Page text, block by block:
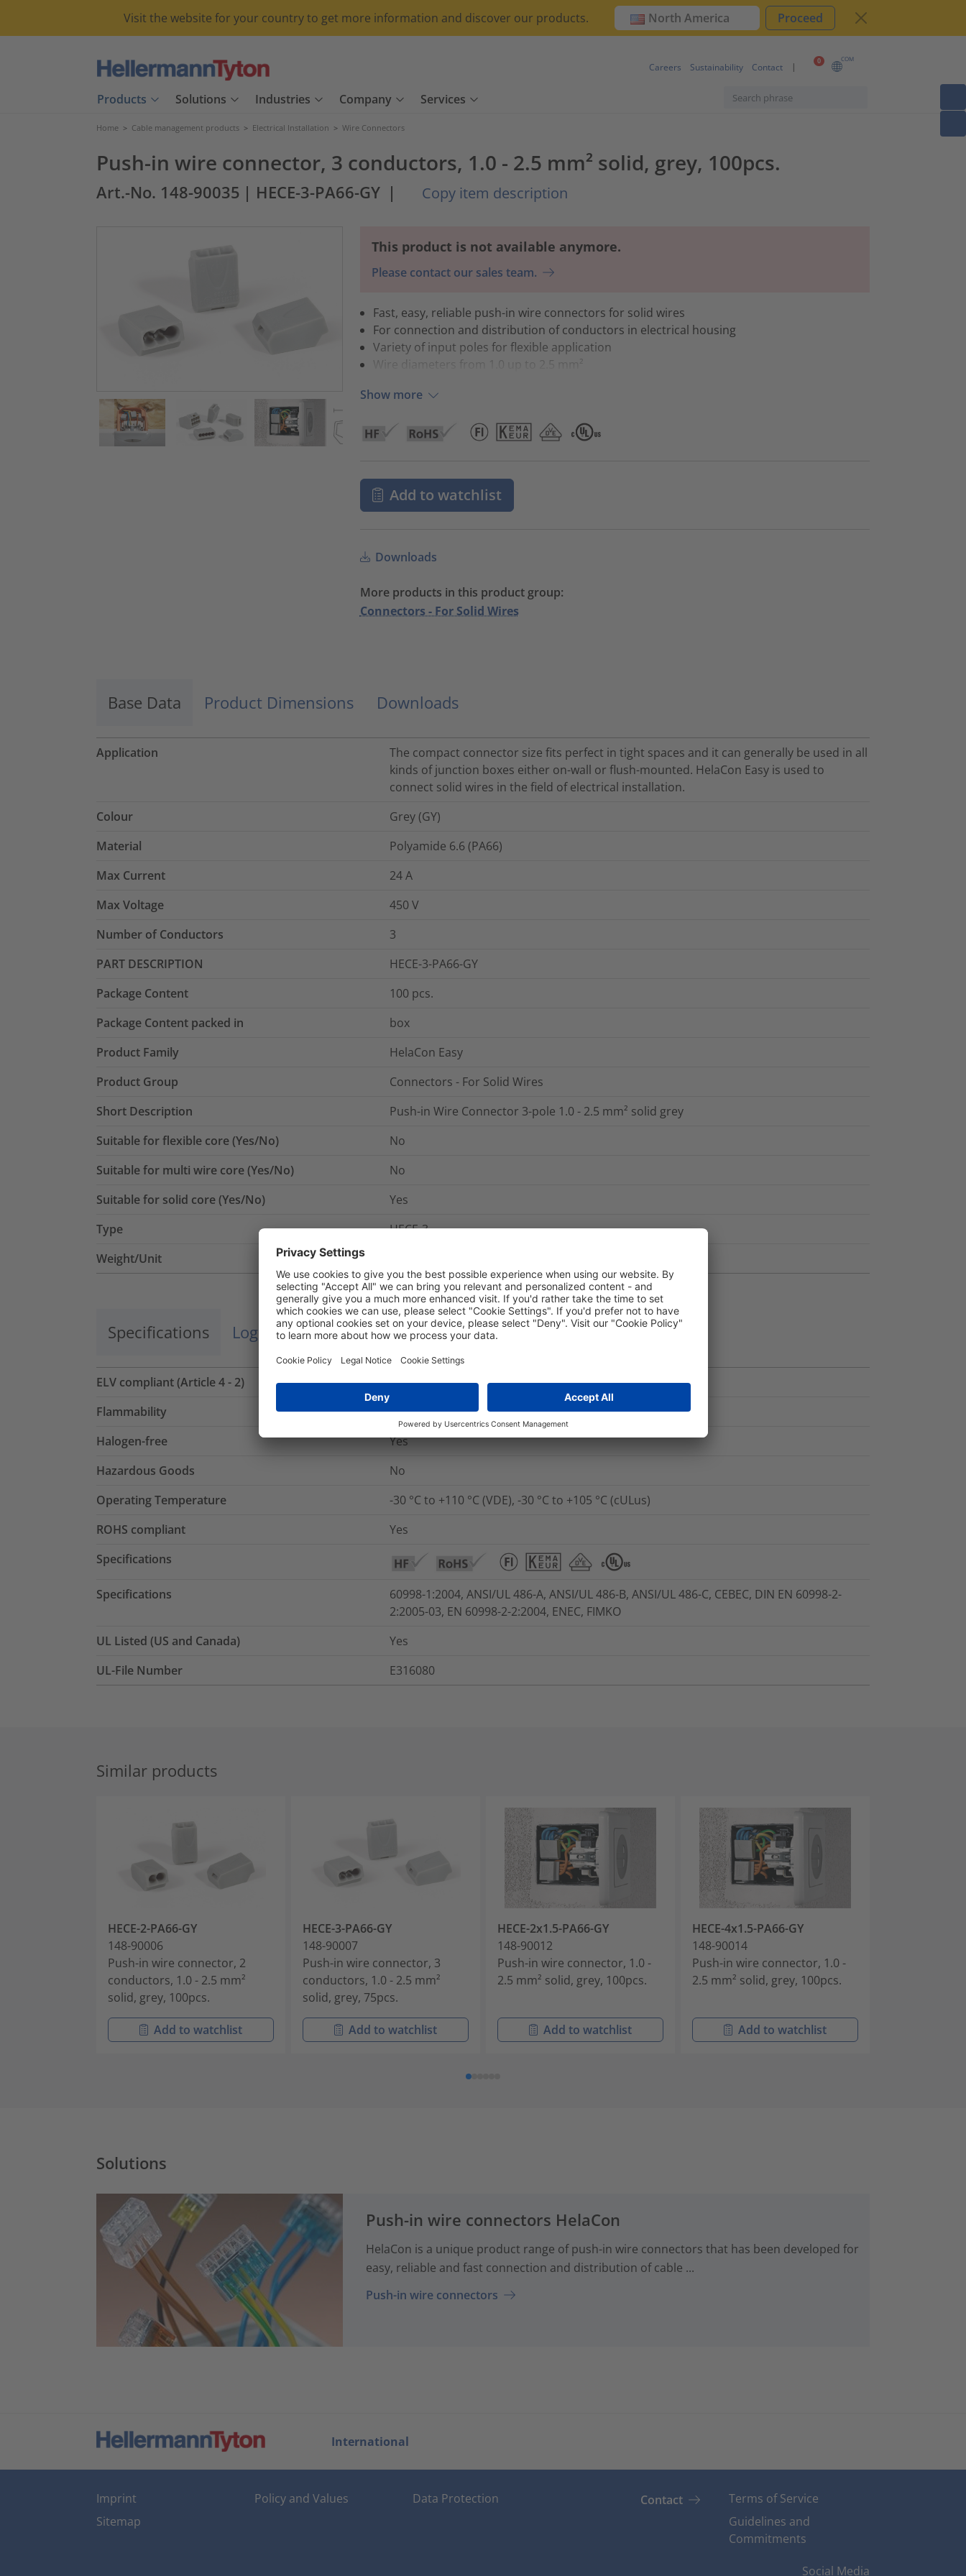
Visit the website for your country to get more information and discover our products. North America Proceed
0 COM
Careers Sustainability Contact
Products Solutions Industries Company Services
Home > Cable management products > Electrical Installation > Wire Connectors
Push-in wire connector, 3 conductors, 1.0 - 2.5 mm² solid, grey, 100pcs.
Art.-No. 148-90035 | HECE-3-PA66-GY | Copy item description
This product is not available anymore.
Please contact our sales team.
Fast, easy, reliable push-in wire connectors for solid wires
For connection and distribution of conductors in electrical housing
Variety of input poles for flexible application
Wire diameters from 1.0 up to 2.5 mm²
Show more
Add to watchlist
Downloads
More products in this product group:
Connectors - For Solid Wires
Base Data Product Dimensions Downloads
Application
The compact connector size fits perfect in tight spaces and it can generally be used in all
kinds of junction boxes either on-wall or flush-mounted. HelaCon Easy is used to
connect solid wires in the field of electrical installation.
Colour
Grey (GY)
Material
Polyamide 6.6 (PA66)
Max Current
24A
Max Voltage
450 V
Number of Conductors
3
PART DESCRIPTION
HECE-3-PA66-GY
Package Content
100 pcs.
Package Content packed in
box
Product Family
HelaCon Easy
Product Group
Connectors - For Solid Wires
Short Description
Push-in Wire Connector 3-pole 1.0 - 2.5 mm² solid grey
Suitable for flexible core (Yes/No)
No
Suitable for multi wire core (Yes/No)
No
Suitable for solid core (Yes/No)
Yes
Type
HECE-3
Weight/Unit
Specifications Logistics and Packaging More Information
ELV compliant (Article 4 - 2)
Yes
Flammability
UL 94 V2
Halogen-free
Yes
Hazardous Goods
No
Operating Temperature
-30 °C to +110 °C (VDE), -30 °C to +105 °C (cULus)
ROHS compliant
Yes
Specifications
Specifications
60998-1:2004, ANSI/UL 486-A, ANSI/UL 486-B, ANSI/UL 486-C, CEBEC, DIN EN 60998-2-
2:2005-03, EN 60998-2-2:2004, ENEC, FIMKO
UL Listed (US and Canada)
Yes
UL-File Number
E316080
Similar products
HECE-2-PA66-GY
148-90006
Push-in wire connector, 2
conductors, 1.0 - 2.5 mm²
solid, grey, 100pcs.
Add to watchlist
HECE-3-PA66-GY
148-90007
Push-in wire connector, 3
conductors, 1.0 - 2.5 mm²
solid, grey, 75pcs.
Add to watchlist
HECE-2x1.5-PA66-GY
148-90012
Push-in wire connector, 1.0 -
2.5 mm² solid, grey, 100pcs.
Add to watchlist
HECE-4x1.5-PA66-GY
148-90014
Push-in wire connector, 1.0 -
2.5 mm² solid, grey, 100pcs.
Add to watchlist
Solutions
Push-in wire connectors HelaCon
HelaCon is a unique product range of push-in wire connectors that has been developed for
easy, reliable and fast connection and distribution of cable ...
Push-in wire connectors
International
Imprint
Sitemap
Policy and Values Data Protection Contact
Terms of Service
Guidelines and
Commitments
Social Media